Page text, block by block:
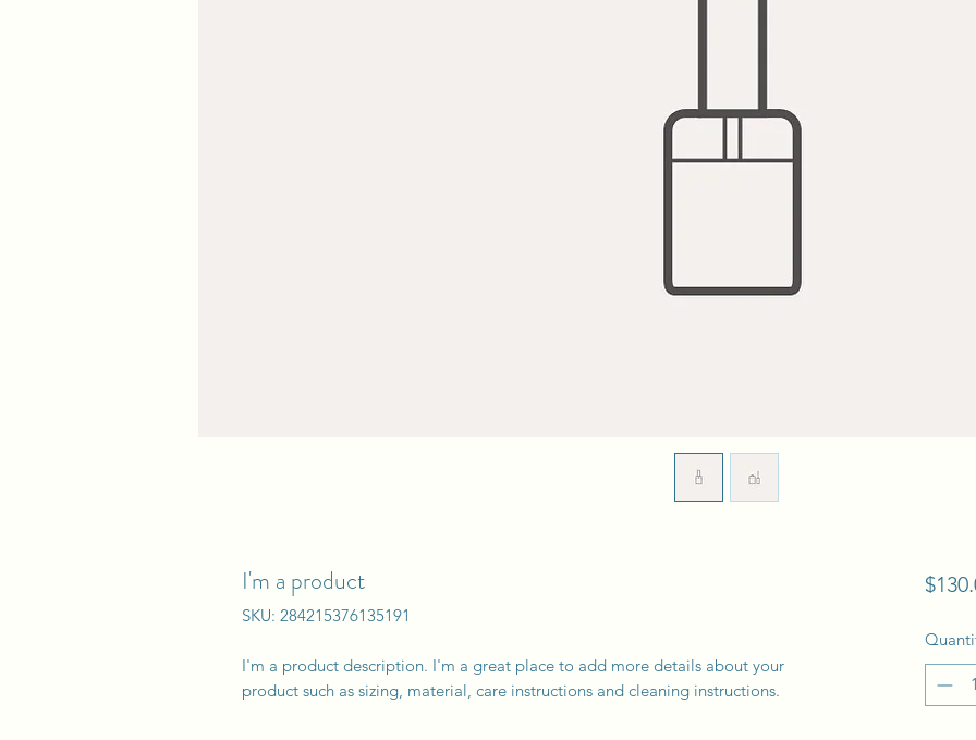
I'm a product
SKU: 284215376135191
I'm a product description. I'm a great place to add more details about your
product such as sizing, material, care instructions and cleaning instructions.